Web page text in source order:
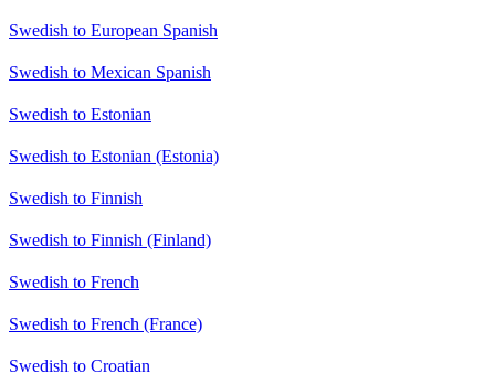
Swedish to European Spanish
Swedish to Mexican Spanish
Swedish to Estonian
Swedish to Estonian (Estonia)
Swedish to Finnish
Swedish to Finnish (Finland)
Swedish to French
Swedish to French (France)
Swedish to Croatian